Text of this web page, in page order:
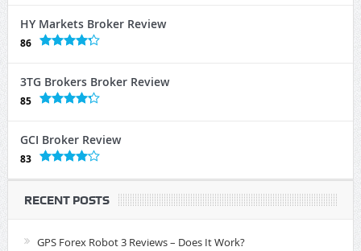
HY Markets Broker Review
86
3TG Brokers Broker Review
85
GCI Broker Review
83
RECENT POSTS
GPS Forex Robot 3 Reviews – Does It Work?